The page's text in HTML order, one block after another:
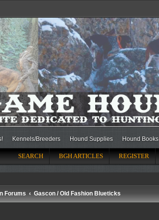
Kennels/Breeders Hound Supplies Hound Books
SEARCH BGH ARTICLES REGISTER
Forums Gascon / Old Fashion Blueticks